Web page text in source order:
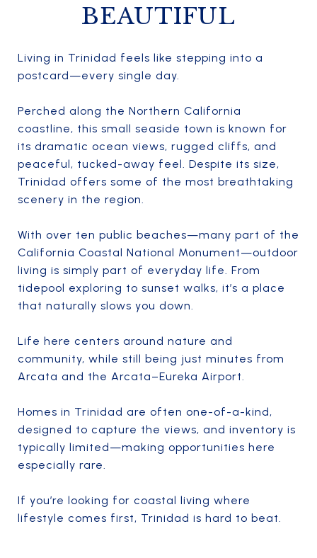
BEAUTIFUL
Living in Trinidad feels like stepping into a
postcard—every single day.
Perched along the Northern California
coastline, this small seaside town is known for
its dramatic ocean views, rugged cliffs, and
peaceful, tucked-away feel. Despite its size,
Trinidad offers some of the most breathtaking
scenery in the region.
With over ten public beaches—many part of the
California Coastal National Monument—outdoor
living is simply part of everyday life. From
tidepool exploring to sunset walks, it’s a place
that naturally slows you down.
Life here centers around nature and
community, while still being just minutes from
Arcata and the Arcata–Eureka Airport.
Homes in Trinidad are often one-of-a-kind,
designed to capture the views, and inventory is
typically limited—making opportunities here
especially rare.
If you’re looking for coastal living where
lifestyle comes first, Trinidad is hard to beat.